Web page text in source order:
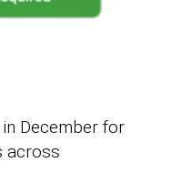
in December for
across